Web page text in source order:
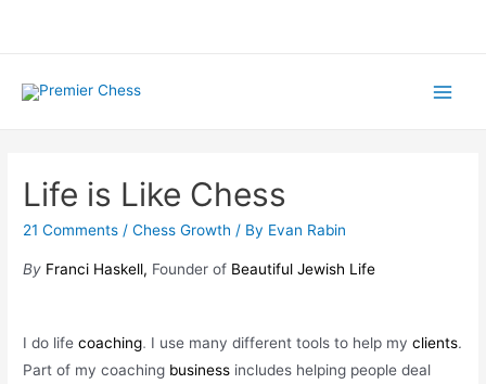
Life is Like Chess
21 Comments /Chess Growth / By Evan Rabin
By Franci Haskell, Founder of Beautiful Jewish Life
I do lifecoaching. I use many different tools to help myclients.
Part of my coaching business includes helping people deal